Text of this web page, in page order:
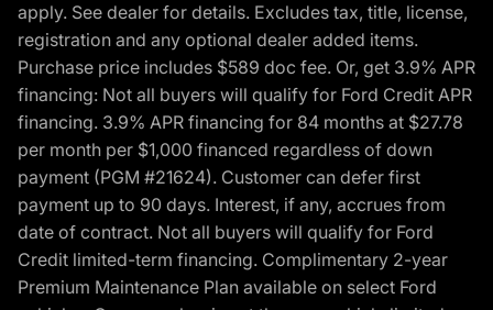
apply. See dealer for details. Excludes tax, title, license,
registration and any optional dealer added items.
Purchase price includes $589 doc fee. Or, get 3.9% APR
financing: Not all buyers will qualify for Ford Credit APR
financing. 3.9% APR financing for 84 months at $27.78
per month per $1,000 financed regardless of down
payment (PGM #21624). Customer can defer first
payment up to 90 days. Interest, if any, accrues from
date of contract. Not all buyers will qualify for Ford
Credit limited-term financing. Complimentary 2-year
Premium Maintenance Plan available on select Ford